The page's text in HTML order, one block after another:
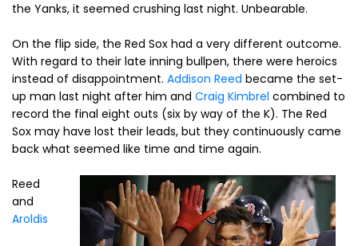
the Yanks, it seemed crushing last night. Unbearable.
On the flip side, the Red Sox had a very different outcome.
With regard to their late inning bullpen, there were heroics
instead of disappointment. Addison Reed became the set-
up man last night after him and Craig Kimbrel combined to
record the final eight outs (six by way of the K). The Red
Sox may have lost their leads, but they continuously came
back what seemed like time and time again.
Reed
and
Aroldis